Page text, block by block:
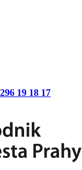
296 19 18 17